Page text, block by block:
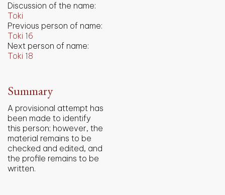
Discussion of the name:
Toki
Previous person of name:
Toki 16
Next person of name:
Toki 18
Summary
A provisional attempt has
been made to identify
this person; however, the
material remains to be
checked and edited, and
the profile remains to be
written.